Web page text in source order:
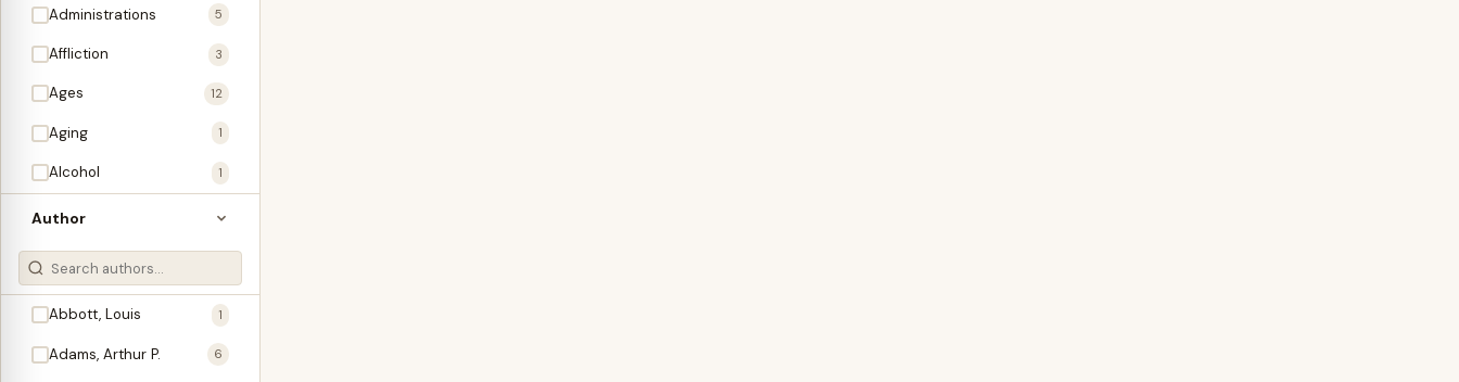
Administrations 5
Affliction 3
Ages 12
Aging 1
Alcohol 1
Allegories 1
Amos 1
An Evening With … 3
1
3
Author
Abbott, Louis 1
Adams, Arthur P. 6